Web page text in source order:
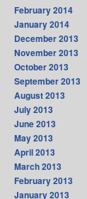
February 2014
January 2014
December 2013
November 2013
October 2013
September 2013
August 2013
July 2013
June 2013
May 2013
April 2013
March 2013
February 2013
January 2013